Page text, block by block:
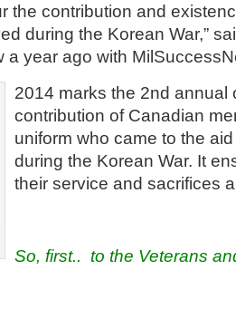
the contribution and
during the Korean War,”
a year ago with
2014 marks the 2nd annual
contribution of Canadian
uniform who came to the
during the Korean War. It
their service and sacrifices
So, first.. to the Veterans